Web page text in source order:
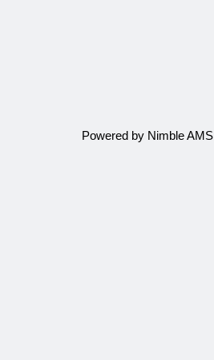
Powered by Nimble AMS